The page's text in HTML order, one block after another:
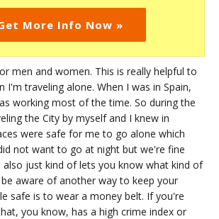
More Info Now »
men and women. This is really helpful to
I'm traveling alone. When I was in Spain,
working most of the time. So during the
the City by myself and I knew in
were safe for me to go alone which
not want to go at night but we're fine
also just kind of lets you know what kind of
aware of another way to keep your
safe is to wear a money belt. If you're
you know, has a high crime index or